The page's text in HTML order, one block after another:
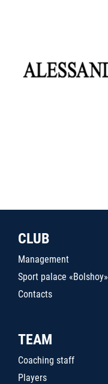
CLUB
Management
Sport palace «Bolshoy»
Contacts
TEAM
Coaching staff
Players